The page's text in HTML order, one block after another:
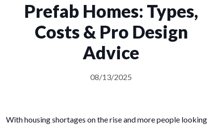
Prefab Homes: Types,
Costs & Pro Design
Advice
08/13/2025
With housing shortages on the rise and more people looking